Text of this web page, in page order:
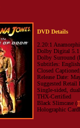
DVD Details
2.20:1
Dolby Digital
Dolby Surround
Subtitles:
Closed
Release Date:
Suggested Retail
Single-sided,
THX-Certified
Black Slimcase (
Holographic